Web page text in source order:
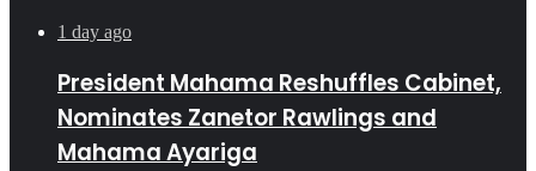
1 day ago
President Mahama Reshuffles Cabinet,
Nominates Zanetor Rawlings and
Mahama Ayariga